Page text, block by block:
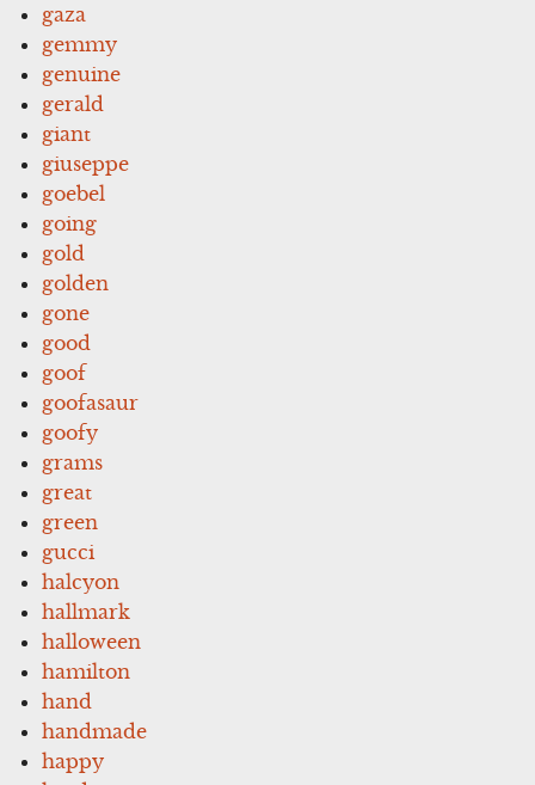
gaza
gemmy
genuine
gerald
giant
giuseppe
goebel
going
gold
golden
gone
good
goof
goofasaur
goofy
grams
great
green
gucci
halcyon
hallmark
halloween
hamilton
hand
handmade
happy